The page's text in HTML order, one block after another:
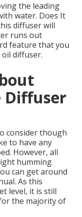
the leading
water. Does It
diffuser will
runs out
feature that you
diffuser.
Diffuser
consider though
to have any
However, all
humming
can get around
As this
level, it is still
the majority of